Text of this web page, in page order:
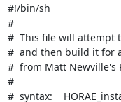
#!/bin/sh
#
#  This file will attempt
#  and then build it for
#  from Matt Newville's
#
#  syntax: